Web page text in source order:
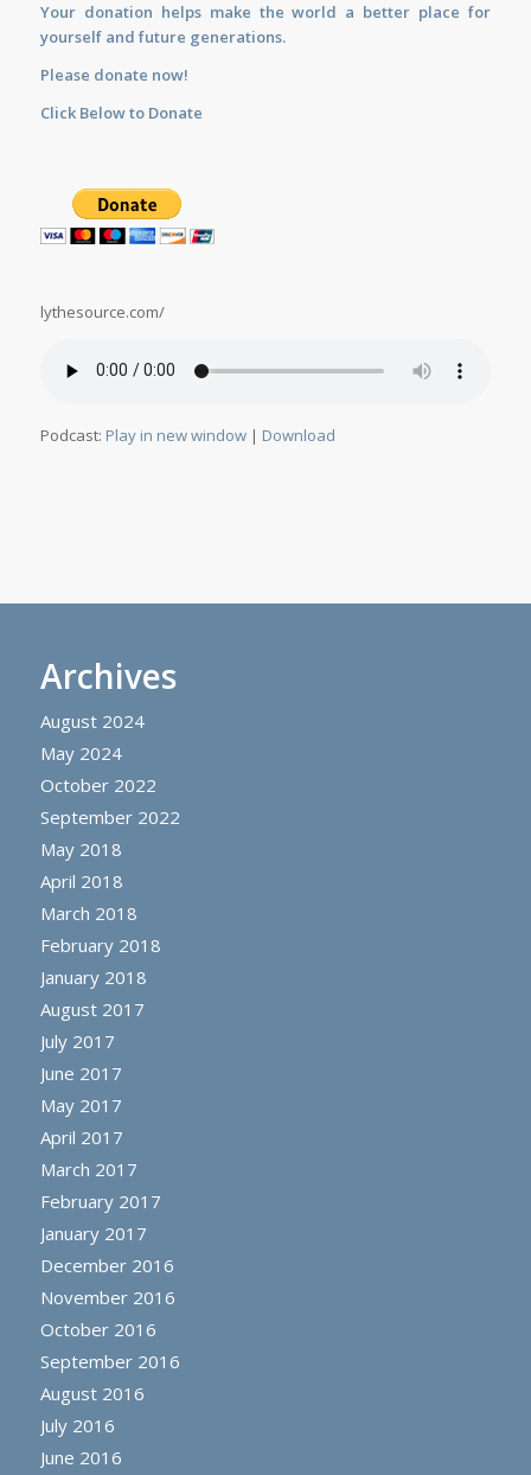
Your donation helps make the world a better place for
yourself and future generations.
Please donate now!
Click Below to Donate
lythesource.com/
Podcast: Play in new window| Download
Archives
August 2024
May 2024
October 2022
September 2022
May 2018
April 2018
March 2018
February 2018
January 2018
August 2017
July 2017
June 2017
May 2017
April 2017
March 2017
February 2017
January 2017
December 2016
November 2016
October 2016
September 2016
August 2016
July 2016
June 2016